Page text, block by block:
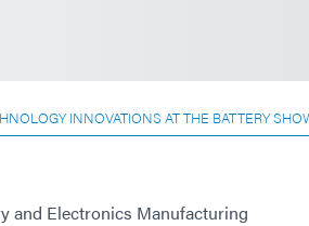
INNOVATIONS AT THE BATTERY
and Electronics Manufacturing